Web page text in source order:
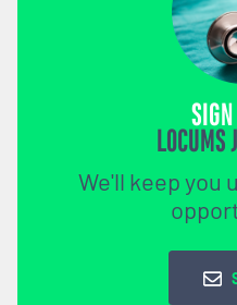
LOCUMS
We'll keep you